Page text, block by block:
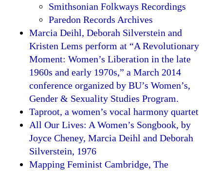
Smithsonian Folkways Recordings
Paredon Records Archives
Marcia Deihl, Deborah Silverstein and
Kristen Lems perform at “A Revolutionary
Moment: Women’s Liberation in the late
1960s and early 1970s,” a March 2014
conference organized by BU’s Women’s,
Gender & Sexuality Studies Program.
Taproot, a women’s vocal harmony quartet
All Our Lives: A Women’s Songbook, by
Joyce Cheney, Marcia Deihl and Deborah
Silverstein, 1976
Mapping Feminist Cambridge, The